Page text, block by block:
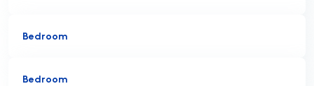
Bedroom
Bedroom